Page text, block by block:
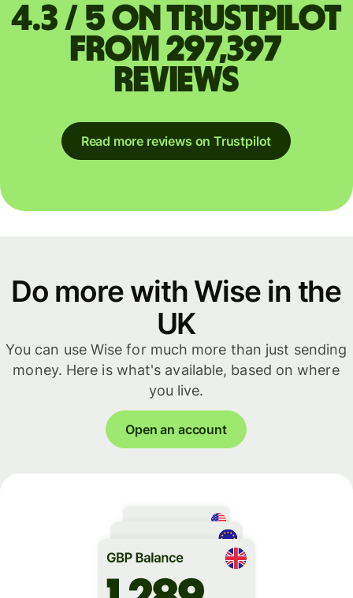
4.3 / 5 on Trustpilot
from 297,397
reviews
Read more reviews on Trustpilot
Do more with Wise in the
UK
You can use Wise for much more than just sending
money. Here is what's available, based on where
you live.
Open an account